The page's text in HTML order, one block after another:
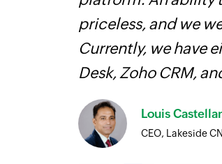
priceless, and we
Currently, we have
Desk, Zoho CRM,
Louis
CEO, Lakeside